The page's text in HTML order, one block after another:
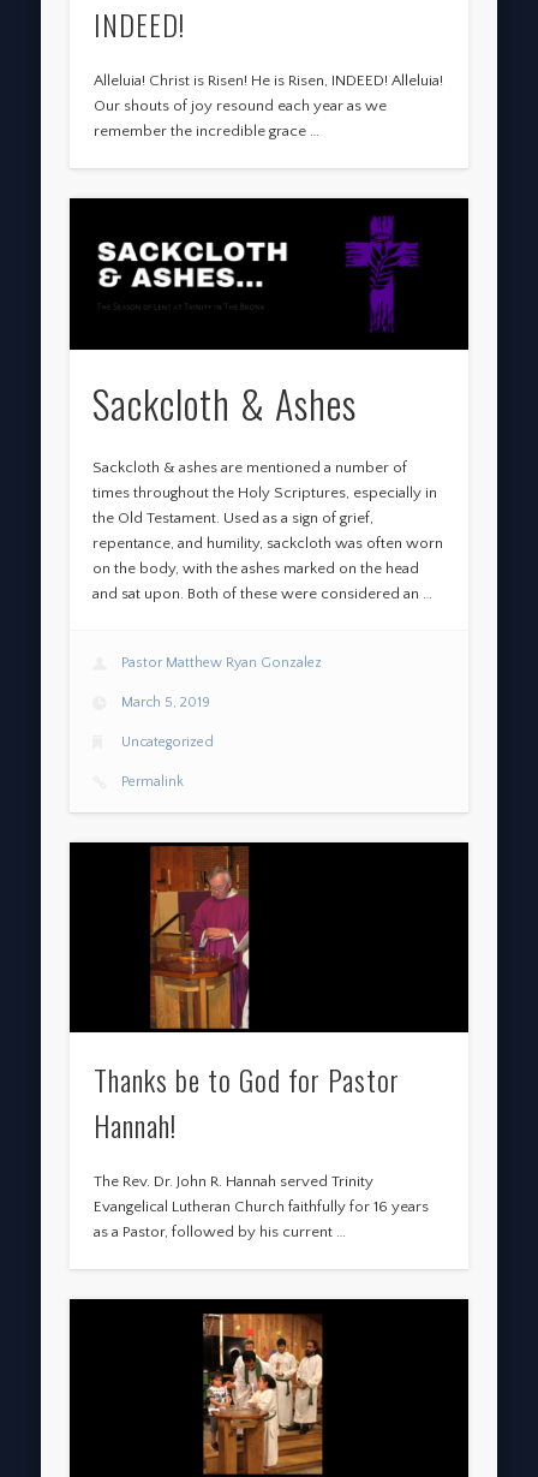
INDEED!
Alleluia! Christ is Risen! He is Risen, INDEED! Alleluia!
Our shouts of joy resound each year as we
remember the incredible grace …
Sackcloth & Ashes
Sackcloth & ashes are mentioned a number of
times throughout the Holy Scriptures, especially in
the Old Testament. Used as a sign of grief,
repentance, and humility, sackcloth was often worn
on the body, with the ashes marked on the head
and sat upon. Both of these were considered an …
Pastor Matthew Ryan Gonzalez
March 5, 2019
Uncategorized
Permalink
Thanks be to God for Pastor
Hannah!
The Rev. Dr. John R. Hannah served Trinity
Evangelical Lutheran Church faithfully for 16 years
as a Pastor, followed by his current …